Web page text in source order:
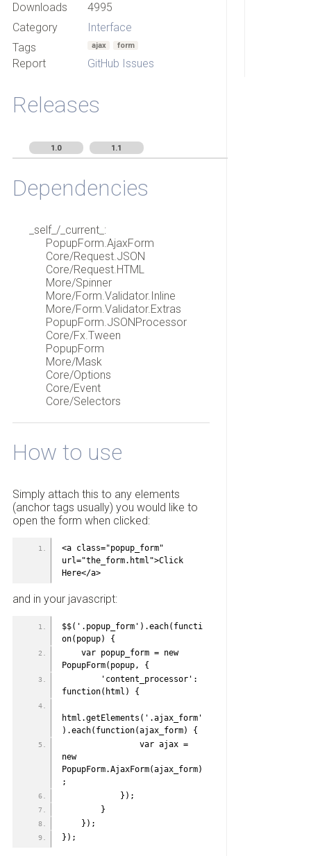
Downloads
4995
Category
Interface
Tags
ajax form
Report GitHub Issues
Releases
1.0 1.1
Dependencies
_self_/_current_:
PopupForm.AjaxForm
Core/Request.JSON
Core/Request.HTML
More/Spinner
More/Form.Validator.Inline
More/Form.Validator.Extras
PopupForm.JSONProcessor
Core/Fx.Tween
PopupForm
More/Mask
Core/Options
Core/Event
Core/Selectors
How to use
Simply attach this to any elements
(anchor tags usually) you would like to
open the form when clicked:
<a class="popup_form"
url="the_form.html">Click
Here</a>
and in your javascript:
$$('.popup_form').each(functi
on(popup) {
PopupForm(popup, {
function(html) {
html.getElements('.ajax_form'
).each(function(ajax_form) {
new
PopupForm.AjaxForm(ajax_form)
;
            });
        }
    });
});